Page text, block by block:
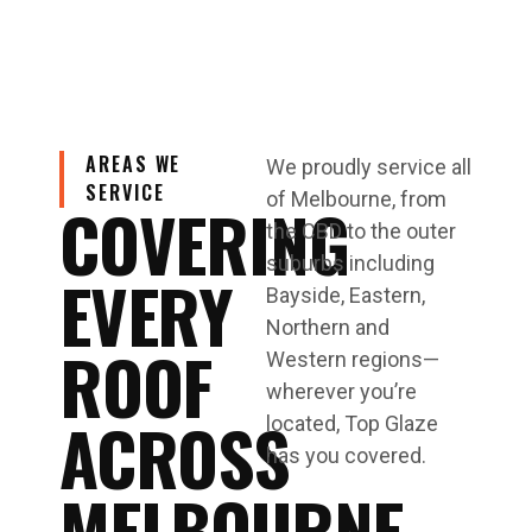
AREAS WE
SERVICE
COVERING
EVERY
ROOF
ACROSS
We proudly service all
of Melbourne, from
the CBD to the outer
suburbs including
Bayside, Eastern,
Northern and
Western regions—
wherever you’re
located, Top Glaze
has you covered.